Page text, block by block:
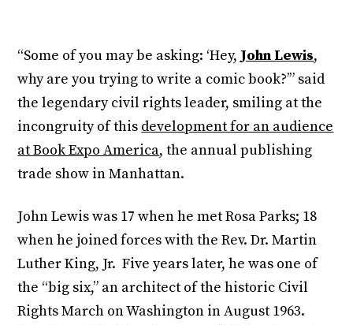
“Some of you may be asking: ‘Hey,John Lewis,
why are you trying to write a comic book?’” said
the legendary civil rights leader, smiling at the
incongruity of this development for an audience
at Book Expo America, the annual publishing
trade show in Manhattan.
John Lewis was 17 when he met Rosa Parks; 18
when he joined forces with the Rev. Dr. Martin
Luther King, Jr. Five years later, he was one of
the “big six,” an architect of the historic Civil
Rights March on Washington in August 1963.